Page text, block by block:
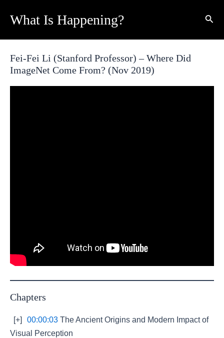
What Is Happening?
Fei-Fei Li (Stanford Professor) – Where Did
ImageNet Come From? (Nov 2019)
Chapters
[+] 00:00:03 The Ancient Origins and Modern Impact of
Visual Perception